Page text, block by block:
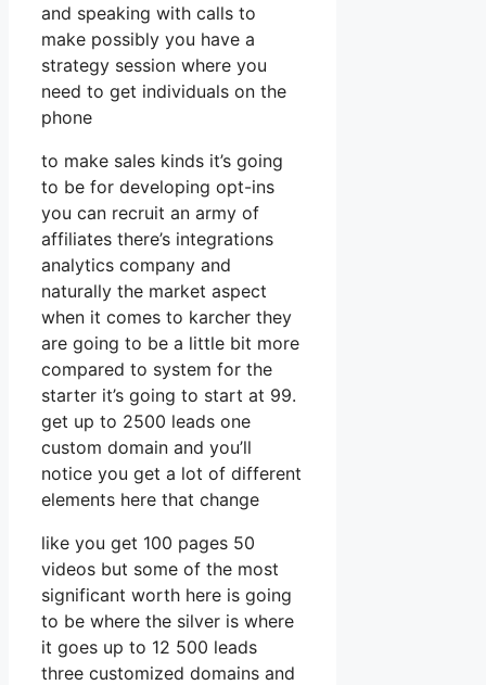
and speaking with calls to
make possibly you have a
strategy session where you
need to get individuals on the
phone
to make sales kinds it’s going
to be for developing opt-ins
you can recruit an army of
affiliates there’s integrations
analytics company and
naturally the market aspect
when it comes to karcher they
are going to be a little bit more
compared to system for the
starter it’s going to start at 99.
get up to 2500 leads one
custom domain and you’ll
notice you get a lot of different
elements here that change
like you get 100 pages 50
videos but some of the most
significant worth here is going
to be where the silver is where
it goes up to 12 500 leads
three customized domains and